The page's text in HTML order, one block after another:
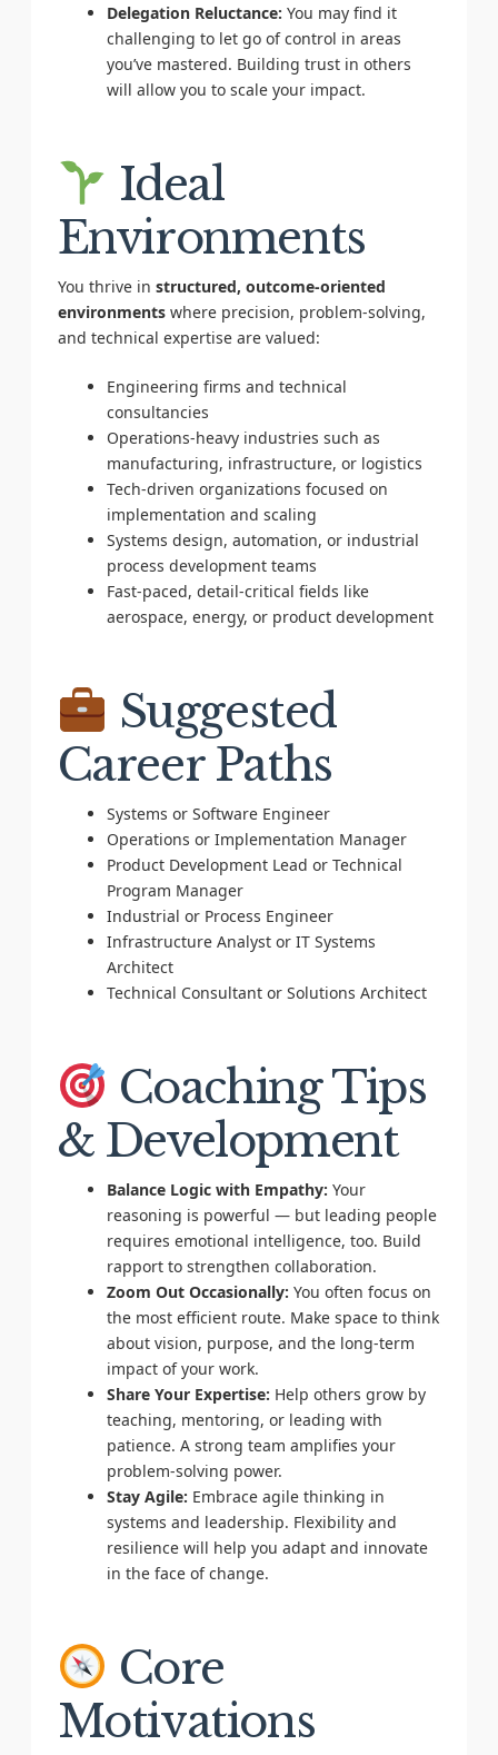
Delegation Reluctance: You may find it
challenging to let go of control in areas
you’ve mastered. Building trust in others
will allow you to scale your impact.
Ideal
Environments
You thrive in structured, outcome-oriented
environmentswhere precision, problem-solving,
and technical expertise are valued:
Engineering firms and technical
consultancies
Operations-heavy industries such as
manufacturing, infrastructure, or logistics
Tech-driven organizations focused on
implementation and scaling
Systems design, automation, or industrial
process development teams
Fast-paced, detail-critical fields like
aerospace, energy, or product development
Suggested
Career Paths
Systems or Software Engineer
Operations or Implementation Manager
Product Development Lead or Technical
Program Manager
Industrial or Process Engineer
Infrastructure Analyst or IT Systems
Architect
Technical Consultant or Solutions Architect
Coaching Tips
& Development
Balance Logic with Empathy: Your
reasoning is powerful — but leading people
requires emotional intelligence, too. Build
rapport to strengthen collaboration.
Zoom Out Occasionally: You often focus on
the most efficient route. Make space to think
about vision, purpose, and the long-term
impact of your work.
Share Your Expertise: Help others grow by
teaching, mentoring, or leading with
patience. A strong team amplifies your
problem-solving power.
Stay Agile: Embrace agile thinking in
systems and leadership. Flexibility and
resilience will help you adapt and innovate
in the face of change.
Core
Motivations